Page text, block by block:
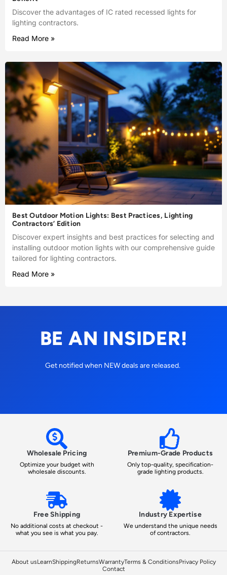
Discover the advantages of IC rated recessed lights for
lighting contractors.
Read More »
Best Outdoor Motion Lights: Best Practices, Lighting
Contractors’ Edition
Discover expert insights and best practices for selecting and
installing outdoor motion lights with our comprehensive guide
tailored for lighting contractors.
Read More »
BE AN INSIDER!
Get notified when NEW deals are released.
Wholesale Pricing
Optimize your budget with
wholesale discounts.
Premium-Grade Products
Only top-quality, specification-
grade lighting products.
Free Shipping
No additional costs at checkout -
what you see is what you pay.
Industry Expertise
We understand the unique needs
of contractors.
About usLearnShippingReturnsWarrantyTerms & ConditionsPrivacy Policy
Contact